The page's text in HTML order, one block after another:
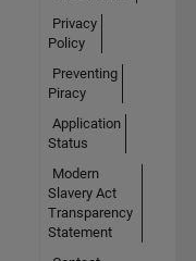
Privacy
Policy
Preventing
Piracy
Application
Status
Modern
Slavery Act
Transparency
Statement